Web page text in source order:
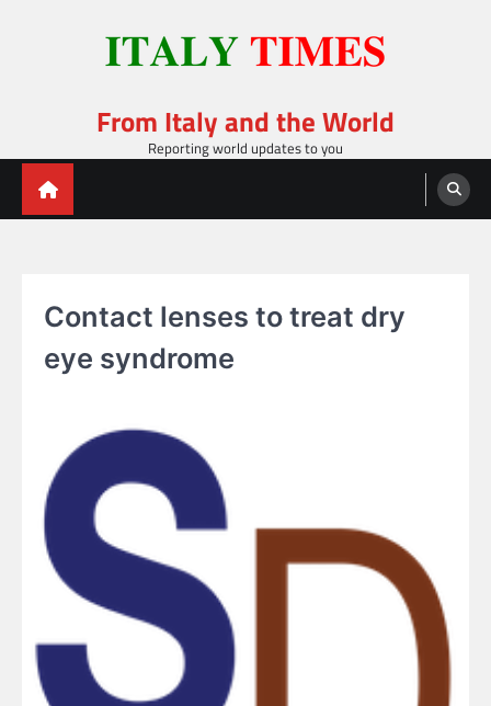
From Italy and the World
Reporting world updates to you
Contact lenses to treat dry
eye syndrome